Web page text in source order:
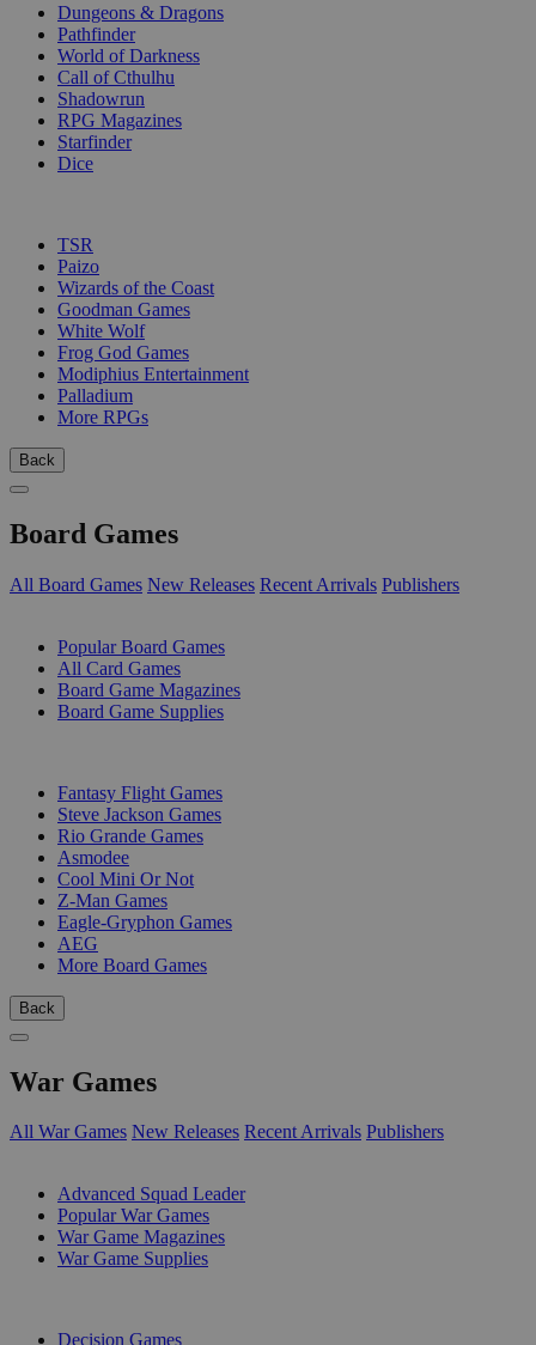
Dungeons & Dragons
Pathfinder
World of Darkness
Call of Cthulhu
Shadowrun
RPG Magazines
Starfinder
Dice
TSR
Paizo
Wizards of the Coast
Goodman Games
White Wolf
Frog God Games
Modiphius Entertainment
Palladium
More RPGs
Back
Board Games
All Board Games New Releases Recent Arrivals Publishers
Popular Board Games
All Card Games
Board Game Magazines
Board Game Supplies
Fantasy Flight Games
Steve Jackson Games
Rio Grande Games
Asmodee
Cool Mini Or Not
Z-Man Games
Eagle-Gryphon Games
AEG
More Board Games
Back
War Games
All War Games New Releases Recent Arrivals Publishers
Advanced Squad Leader
Popular War Games
War Game Magazines
War Game Supplies
Decision Games